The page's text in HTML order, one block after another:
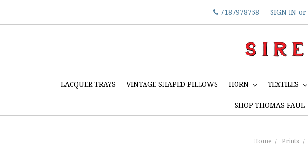
7187978758 SIGN IN or
LACQUER TRAYS VINTAGE SHAPED PILLOWS HORN TEXTILES
SHOP THOMAS PAUL
Home Prints